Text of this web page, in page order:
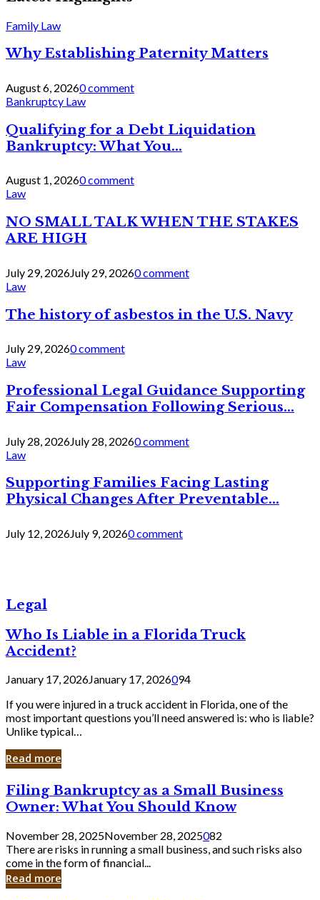
Family Law
Why Establishing Paternity Matters
August 6, 20260 comment
Bankruptcy Law
Qualifying for a Debt Liquidation
Bankruptcy: What You...
August 1, 20260 comment
Law
NO SMALL TALK WHEN THE STAKES
ARE HIGH
July 29, 2026July 29, 20260 comment
Law
The history of asbestos in the U.S. Navy
July 29, 20260 comment
Law
Professional Legal Guidance Supporting
Fair Compensation Following Serious...
July 28, 2026July 28, 20260 comment
Law
Supporting Families Facing Lasting
Physical Changes After Preventable...
July 12, 2026July 9, 20260 comment
Legal
Who Is Liable in a Florida Truck
Accident?
January 17, 2026January 17, 2026094
If you were injured in a truck accident in Florida, one of the
most important questions you’ll need answered is: who is liable?
Unlike typical…
Read more
Filing
Bankruptcy
as
a
Small
Business
Owner:
What
Filing Bankruptcy as a Small Business
Owner: What You Should Know
November 28, 2025November 28, 2025082
There are risks in running a small business, and such risks also
come in the form of financial...
Read more